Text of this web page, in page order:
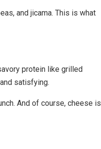
and jicama. This is what
protein like grilled
satisfying.
And of course, cheese is